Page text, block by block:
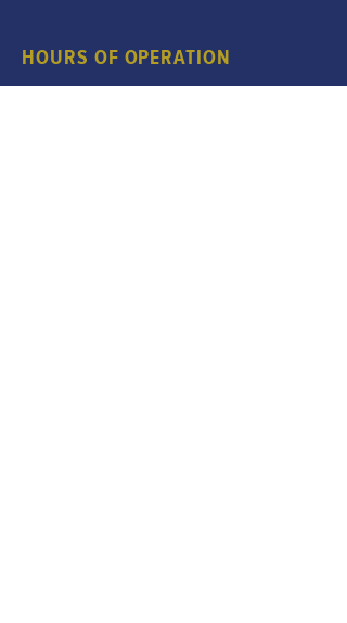
HOURS OF OPERATION